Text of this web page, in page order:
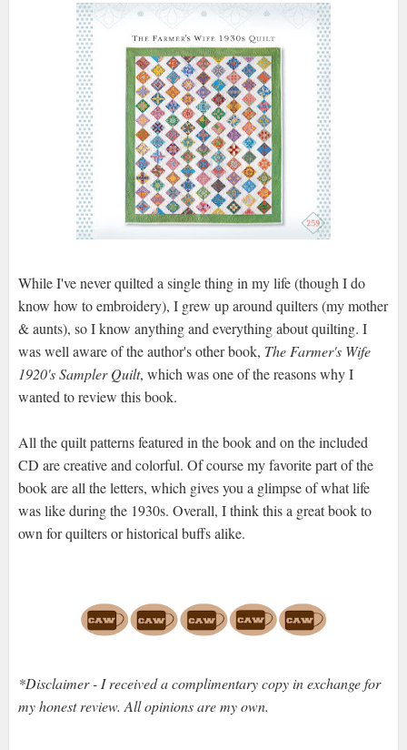
While I've never quilted a single thing in my life (though I do
know how to embroidery), I grew up around quilters (my mother
& aunts), so I know anything and everything about quilting. I
was well aware of the author's other book, The Farmer's Wife
1920's Sampler Quilt, which was one of the reasons why I
wanted to review this book.
All the quilt patterns featured in the book and on the included
CD are creative and colorful. Of course my favorite part of the
book are all the letters, which gives you a glimpse of what life
was like during the 1930s. Overall, I think this a great book to
own for quilters or historical buffs alike.
*Disclaimer - I received a complimentary copy in exchange for
my honest review. All opinions are my own.